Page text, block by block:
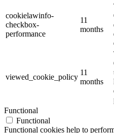
cookielawinfo-
checkbox-
performance
11
months
viewed_cookie_policy
11
months
Functional
Functional
Functional cookies help to